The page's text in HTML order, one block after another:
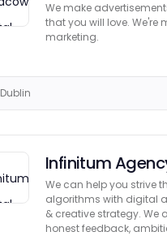
We make
that you will love. We're
marketing.
Dublin
Infinitum
We can help you strive
algorithms with digital
& creative strategy. We
honest feedback,